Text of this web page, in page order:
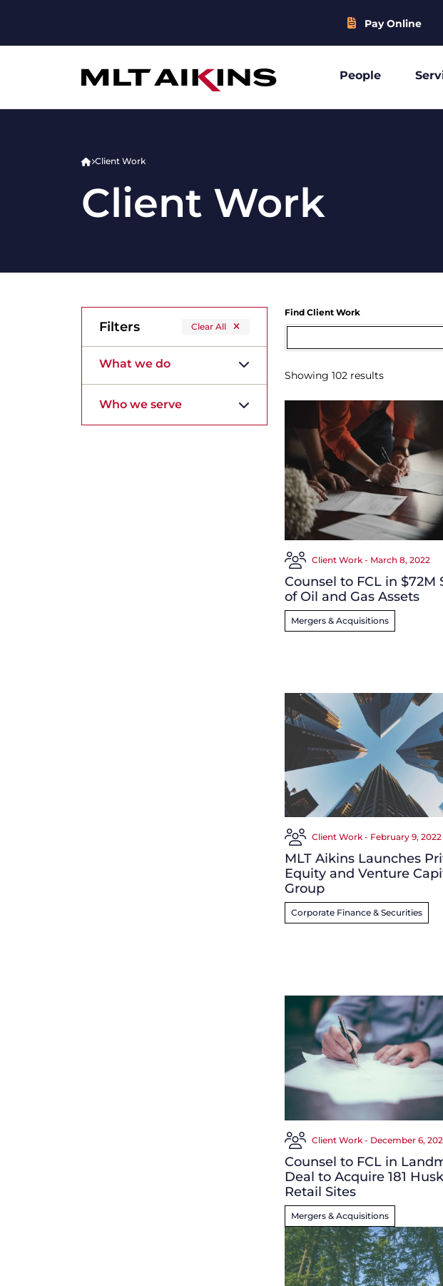
Pay Online
People
Client Work
Client Work
Filters Clear All
What we do
Who we serve
Find Client Work
Showing 102 results
Client Work - March 8, 2022
Counsel to FCL in $72M
of Oil and Gas Assets
Mergers & Acquisitions
Client Work - February 9, 2022
MLT Aikins Launches
Equity and Venture
Group
Corporate Finance & Securities
Client Work - December 6,
Counsel to FCL in
Deal to Acquire 181
Retail Sites
Mergers & Acquisitions